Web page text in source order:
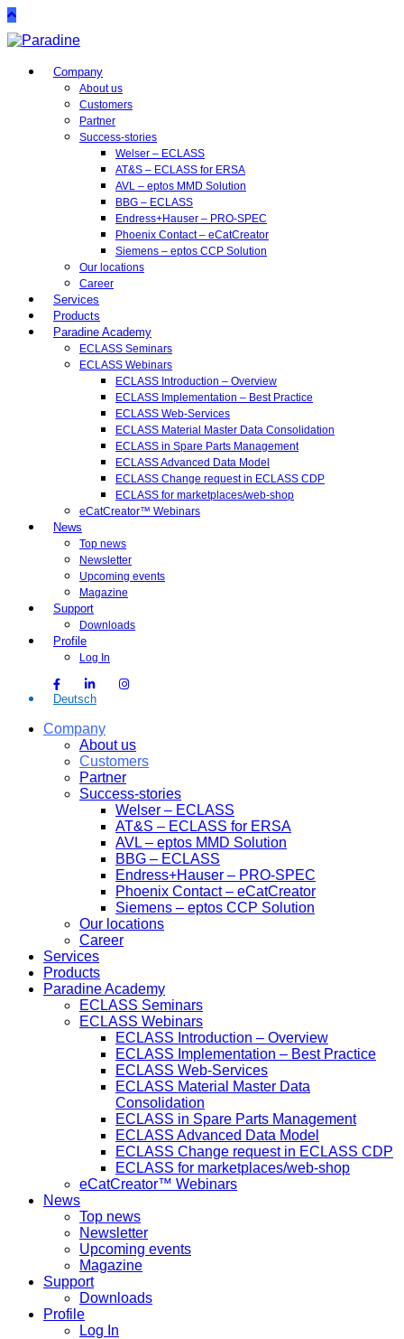
Company
About us
Customers
Partner
Success-stories
Welser – ECLASS
AT&S – ECLASS for ERSA
AVL – eptos MMD Solution
BBG – ECLASS
Endress+Hauser – PRO-SPEC
Phoenix Contact – eCatCreator
Siemens – eptos CCP Solution
Our locations
Career
Services
Products
Paradine Academy
ECLASS Seminars
ECLASS Webinars
ECLASS Introduction – Overview
ECLASS Implementation – Best Practice
ECLASS Web-Services
ECLASS Material Master Data Consolidation
ECLASS in Spare Parts Management
ECLASS Advanced Data Model
ECLASS Change request in ECLASS CDP
ECLASS for marketplaces/web-shop
eCatCreator™ Webinars
News
Top news
Newsletter
Upcoming events
Magazine
Support
Downloads
Profile
Log In
Deutsch
Company
About us
Customers
Partner
Success-stories
Welser – ECLASS
AT&S – ECLASS for ERSA
AVL – eptos MMD Solution
BBG – ECLASS
Endress+Hauser – PRO-SPEC
Phoenix Contact – eCatCreator
Siemens – eptos CCP Solution
Our locations
Career
Services
Products
Paradine Academy
ECLASS Seminars
ECLASS Webinars
ECLASS Introduction – Overview
ECLASS Implementation – Best Practice
ECLASS Web-Services
ECLASS Material Master Data
Consolidation
ECLASS in Spare Parts Management
ECLASS Advanced Data Model
ECLASS Change request in ECLASS CDP
ECLASS for marketplaces/web-shop
eCatCreator™ Webinars
News
Top news
Newsletter
Upcoming events
Magazine
Support
Downloads
Profile
Log In